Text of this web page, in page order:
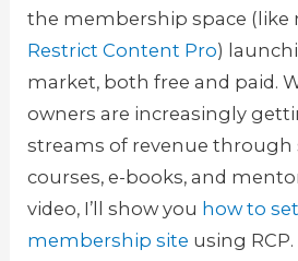
the membership space (like
Restrict Content Pro)
market, both free and paid.
owners are increasingly
streams of revenue through
courses, e-books, and
video, I’ll show you how to
membership site using RCP.